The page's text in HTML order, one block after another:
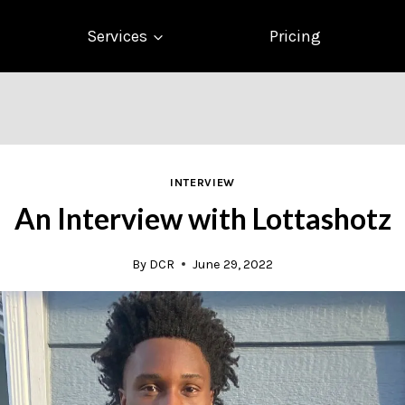
Services Pricing
INTERVIEW
An Interview with Lottashotz
By DCR June 29, 2022